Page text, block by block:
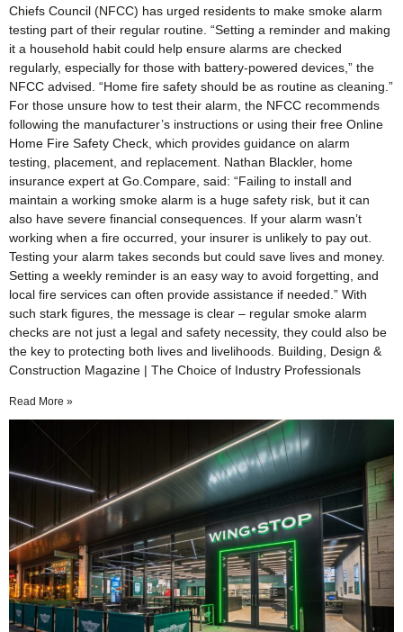
Chiefs Council (NFCC) has urged residents to make smoke alarm
testing part of their regular routine. “Setting a reminder and making
it a household habit could help ensure alarms are checked
regularly, especially for those with battery-powered devices,” the
NFCC advised. “Home fire safety should be as routine as cleaning.”
For those unsure how to test their alarm, the NFCC recommends
following the manufacturer’s instructions or using their free Online
Home Fire Safety Check, which provides guidance on alarm
testing, placement, and replacement. Nathan Blackler, home
insurance expert at Go.Compare, said: “Failing to install and
maintain a working smoke alarm is a huge safety risk, but it can
also have severe financial consequences. If your alarm wasn’t
working when a fire occurred, your insurer is unlikely to pay out.
Testing your alarm takes seconds but could save lives and money.
Setting a weekly reminder is an easy way to avoid forgetting, and
local fire services can often provide assistance if needed.” With
such stark figures, the message is clear – regular smoke alarm
checks are not just a legal and safety necessity, they could also be
the key to protecting both lives and livelihoods. Building, Design &
Construction Magazine | The Choice of Industry Professionals
Read More »